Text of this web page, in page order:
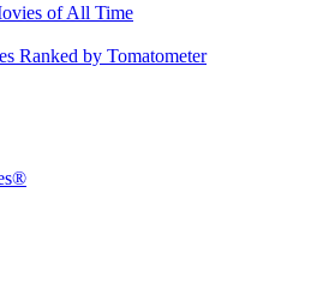
of All Time
Ranked by Tomatometer